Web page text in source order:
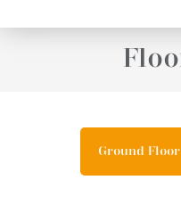
Ground Floor